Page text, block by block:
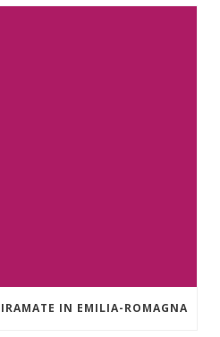
IN EMILIA-ROMAGNA